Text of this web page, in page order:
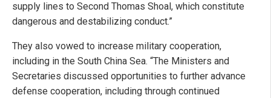
supply lines to Second Thomas Shoal, which constitute
dangerous and destabilizing conduct.”
They also vowed to increase military cooperation,
including in the South China Sea. “The Ministers and
Secretaries discussed opportunities to further advance
defense cooperation, including through continued